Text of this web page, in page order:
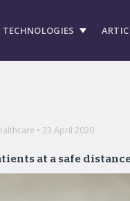
TECHNOLOGIES
• 23 April 2020
at a safe